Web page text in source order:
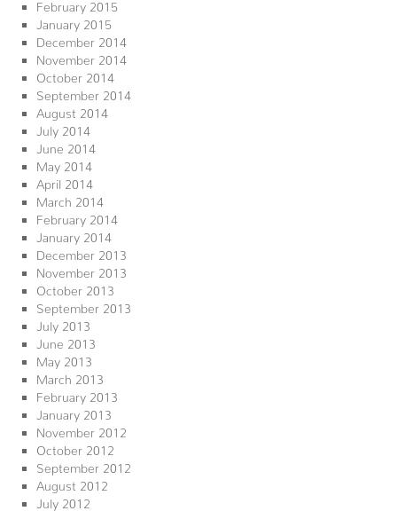
February 2015
January 2015
December 2014
November 2014
October 2014
September 2014
August 2014
July 2014
June 2014
May 2014
April 2014
March 2014
February 2014
January 2014
December 2013
November 2013
October 2013
September 2013
July 2013
June 2013
May 2013
March 2013
February 2013
January 2013
November 2012
October 2012
September 2012
August 2012
July 2012